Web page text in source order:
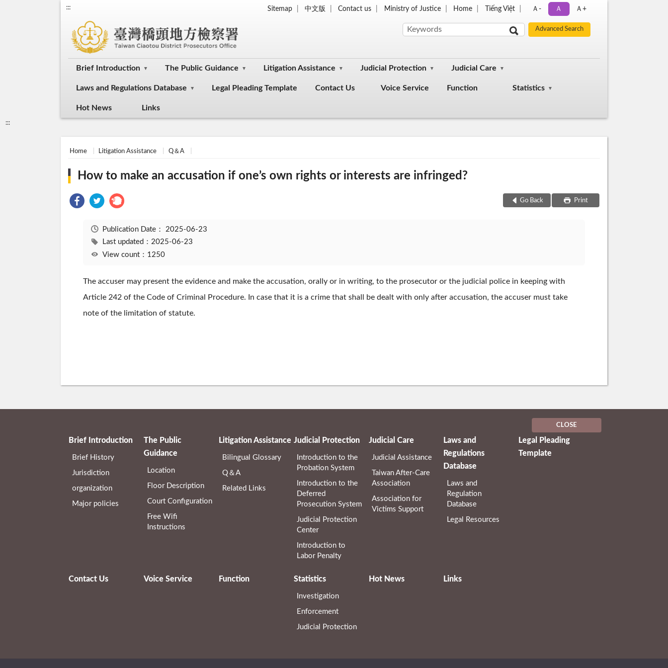
::: Sitemap 中文版 Contact us Ministry of Justice Home Tiếng Việt Ａ- Ａ Ａ+
Brief Introduction The Public Guidance Litigation Assistance Judicial Protection Judicial Care
Laws and Regulations Database Legal Pleading Template Contact Us Voice Service Function Statistics
Hot News Links
:::
Home Litigation Assistance Q＆A
How to make an accusation if one’s own rights or interests are infringed?
Go Back Print
Publication Date： 2025-06-23
Last updated：2025-06-23
View count：1250
The accuser may present the evidence and make the accusation, orally or in writing, to the prosecutor or the judicial police in keeping with
Article 242 of the Code of Criminal Procedure. In case that it is a crime that shall be dealt with only after accusation, the accuser must take
note of the limitation of statute.
CLOSE
Brief Introduction
Brief History
Jurisdiction
organization
Major policies
The Public
Guidance
Location
Floor Description
Court Configuration
Free Wifi
Instructions
Litigation Assistance
Bilingual Glossary
Q＆A
Related Links
Judicial Protection
Introduction to the
Probation System
Introduction to the
Deferred
Prosecution System
Judicial Protection
Center
Introduction to
Labor Penalty
Judicial Care
Judicial Assistance
Taiwan After-Care
Association
Association for
Victims Support
Laws and
Regulations
Database
Laws and
Regulation
Database
Legal Resources
Legal Pleading
Template
Contact Us Voice Service Function Statistics
Investigation
Enforcement
Judicial Protection
Hot News Links